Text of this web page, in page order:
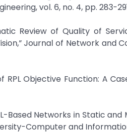
vol. 6, no. 4, pp. 283-
Review of Quality of
Journal of Network and
Objective Function: A
Based Networks in Static and
Computer and